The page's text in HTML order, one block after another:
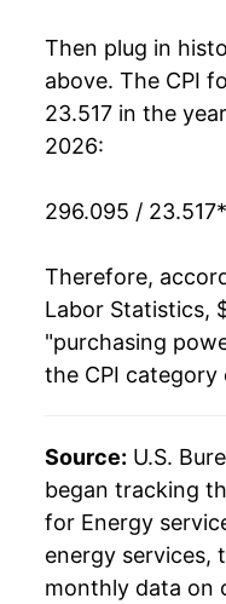
1979 $51.89
1980 $60.74
1983 $86.28
1984 $89.60
1986 $89.91
1987 $88.31
1988 $88.99
Then plug in
above. The CPI
23.517 in the
2026:
296.095 / 23.517
Therefore,
Labor Statistics,
"purchasing
the CPI category
Source: U.S.
began tracking
for Energy
energy services,
monthly data on